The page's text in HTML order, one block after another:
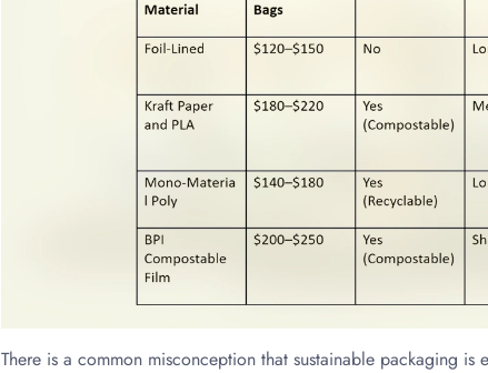
There is a common misconception that sustainable packaging is